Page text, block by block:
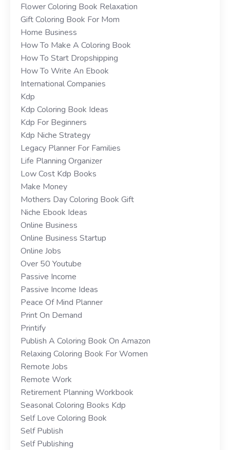
Flower Coloring Book Relaxation
Gift Coloring Book For Mom
Home Business
How To Make A Coloring Book
How To Start Dropshipping
How To Write An Ebook
International Companies
Kdp
Kdp Coloring Book Ideas
Kdp For Beginners
Kdp Niche Strategy
Legacy Planner For Families
Life Planning Organizer
Low Cost Kdp Books
Make Money
Mothers Day Coloring Book Gift
Niche Ebook Ideas
Online Business
Online Business Startup
Online Jobs
Over 50 Youtube
Passive Income
Passive Income Ideas
Peace Of Mind Planner
Print On Demand
Printify
Publish A Coloring Book On Amazon
Relaxing Coloring Book For Women
Remote Jobs
Remote Work
Retirement Planning Workbook
Seasonal Coloring Books Kdp
Self Love Coloring Book
Self Publish
Self Publishing